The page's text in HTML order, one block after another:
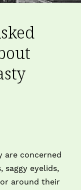
are concerned
saggy eyelids,
around their